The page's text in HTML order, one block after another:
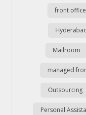
front
Mailroom
managed
Outsourcing
Personal